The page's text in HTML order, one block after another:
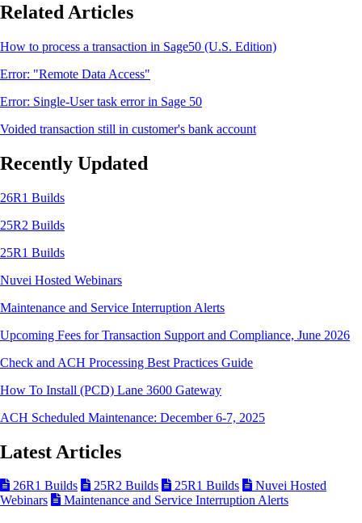
Related Articles
How to process a transaction in Sage50 (U.S. Edition)
Error: "Remote Data Access"
Error: Single-User task error in Sage 50
Voided transaction still in customer's bank account
Recently Updated
26R1 Builds
25R2 Builds
25R1 Builds
Nuvei Hosted Webinars
Maintenance and Service Interruption Alerts
Upcoming Fees for Transaction Support and Compliance, June 2026
Check and ACH Processing Best Practices Guide
How To Install (PCD) Lane 3600 Gateway
ACH Scheduled Maintenance: December 6-7, 2025
Latest Articles
26R1 Builds 25R2 Builds 25R1 Builds
Nuvei Hosted
Webinars
Maintenance and Service Interruption Alerts